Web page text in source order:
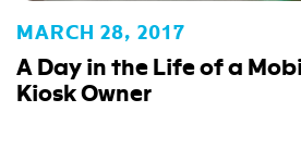
MARCH 28, 2017
A Day in the Life of a
Kiosk Owner